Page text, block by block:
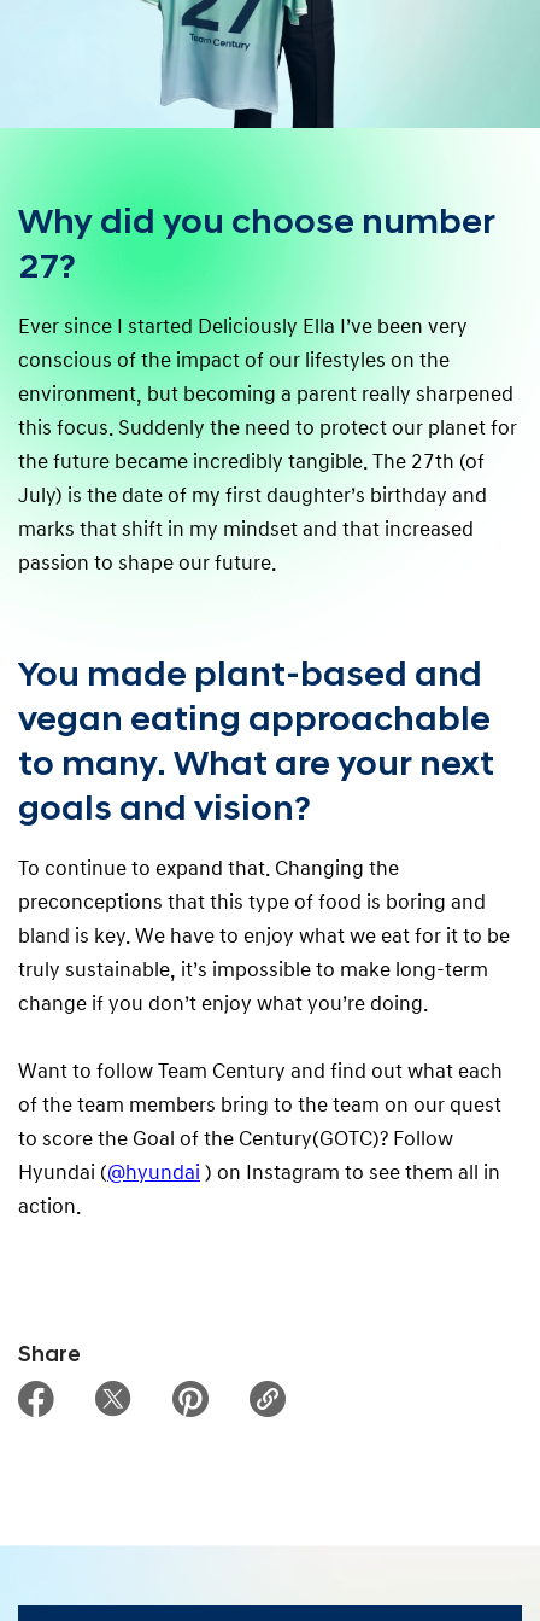
Why did you choose number
27?
Ever since I started Deliciously Ella I’ve been very
conscious of the impact of our lifestyles on the
environment, but becoming a parent really sharpened
this focus. Suddenly the need to protect our planet for
the future became incredibly tangible. The 27th (of
July) is the date of my first daughter’s birthday and
marks that shift in my mindset and that increased
passion to shape our future.
You made plant-based and
vegan eating approachable
to many. What are your next
goals and vision?
To continue to expand that. Changing the
preconceptions that this type of food is boring and
bland is key. We have to enjoy what we eat for it to be
truly sustainable, it’s impossible to make long-term
change if you don’t enjoy what you’re doing.
Want to follow Team Century and find out what each
of the team members bring to the team on our quest
to score the Goal of the Century(GOTC)? Follow
Hyundai (@hyundai ) on Instagram to see them all in
action.
Share